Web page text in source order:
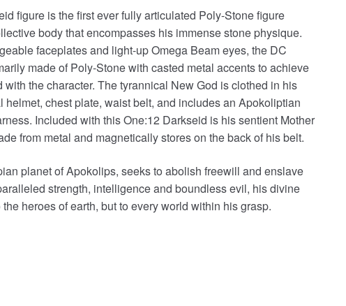
figure is the first ever fully articulated Poly-Stone figure
body that encompasses his immense stone physique.
faceplates and light-up Omega Beam eyes, the DC
made of Poly-Stone with casted metal accents to achieve
the character. The tyrannical New God is clothed in his
chest plate, waist belt, and includes an Apokoliptian
Included with this One:12 Darkseid is his sentient Mother
from metal and magnetically stores on the back of his belt.
planet of Apokolips, seeks to abolish freewill and enslave
strength, intelligence and boundless evil, his divine
heroes of earth, but to every world within his grasp.